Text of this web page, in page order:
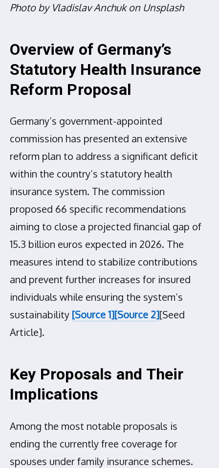
Photo by Vladislav Anchuk on Unsplash
Overview of Germany’s
Statutory Health Insurance
Reform Proposal
Germany’s government-appointed
commission has presented an extensive
reform plan to address a significant deficit
within the country’s statutory health
insurance system. The commission
proposed 66 specific recommendations
aiming to close a projected financial gap of
15.3 billion euros expected in 2026. The
measures intend to stabilize contributions
and prevent further increases for insured
individuals while ensuring the system’s
sustainability [Source 1][Source 2][Seed
Article].
Key Proposals and Their
Implications
Among the most notable proposals is
ending the currently free coverage for
spouses under family insurance schemes.